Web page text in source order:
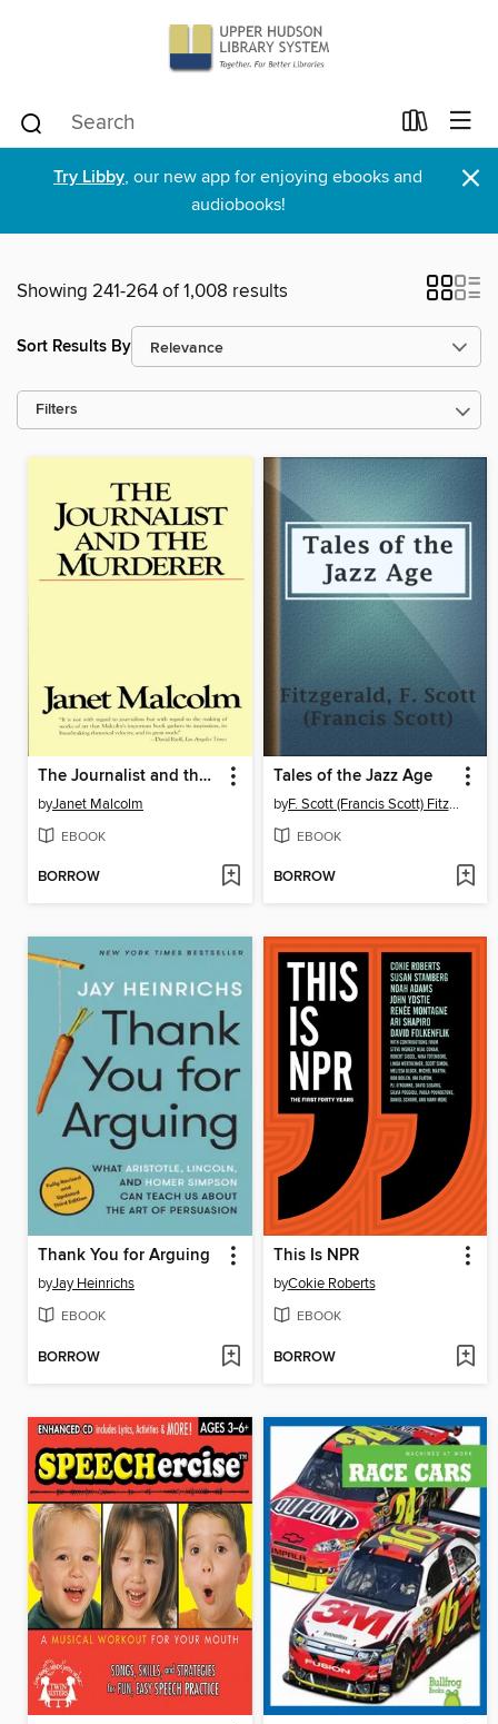
Try Libby, our new app for enjoying ebooks and
audiobooks!
×
Showing 241-264 of 1,008 results
Sort Results By
Filters
The Journalist and the Murderer
byJanet Malcolm
EBOOK
BORROW
Tales of the Jazz Age
by F. Scott (Francis Scott) Fitzgerald
EBOOK
BORROW
Thank You for Arguing
byJay Heinrichs
EBOOK
BORROW
This Is NPR
byCokie Roberts
EBOOK
BORROW